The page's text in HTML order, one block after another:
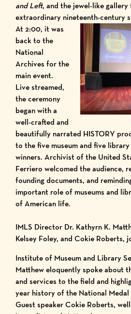
and Left, and the jewel-like
extraordinary nineteenth-century
At 2:00, it was
back to the
National
Archives for the
main event.
Live streamed,
the ceremony
began with a
well-crafted and
beautifully narrated HISTORY
to the five museum and five
winners. Archivist of the United
Ferriero welcomed the audience,
founding documents, and
important role of museums and
of American life.
IMLS Director Dr. Kathyrn K.
Kelsey Foley, and Cokie Roberts,
Institute of Museum and Library
Matthew eloquently spoke about
and services to the field and
year history of the National Medal
Guest speaker Cokie Roberts,